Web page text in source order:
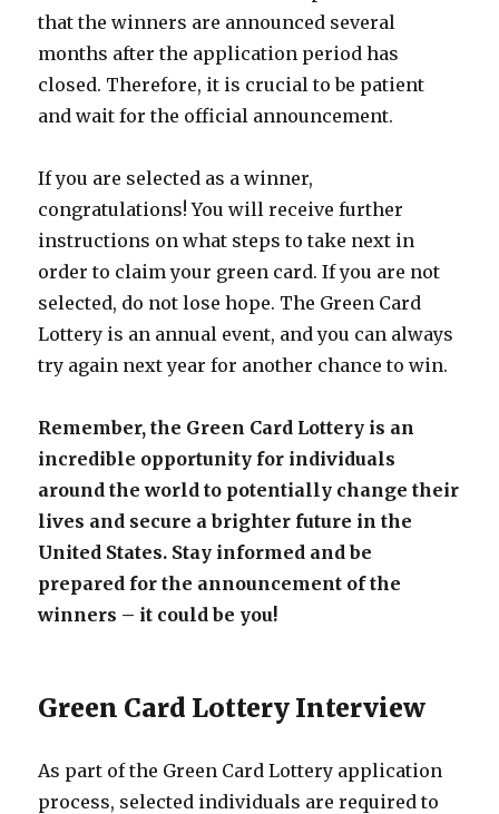
that the winners are announced several
months after the application period has
closed. Therefore, it is crucial to be patient
and wait for the official announcement.
If you are selected as a winner,
congratulations! You will receive further
instructions on what steps to take next in
order to claim your green card. If you are not
selected, do not lose hope. The Green Card
Lottery is an annual event, and you can always
try again next year for another chance to win.
Remember, the Green Card Lottery is an
incredible opportunity for individuals
around the world to potentially change their
lives and secure a brighter future in the
United States. Stay informed and be
prepared for the announcement of the
winners – it could be you!
Green Card Lottery Interview
As part of the Green Card Lottery application
process, selected individuals are required to